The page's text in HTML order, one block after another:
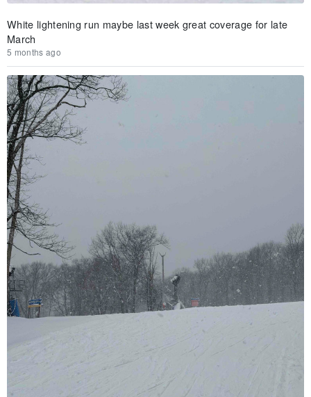
White lightening run maybe last week great coverage for late
March
5 months ago